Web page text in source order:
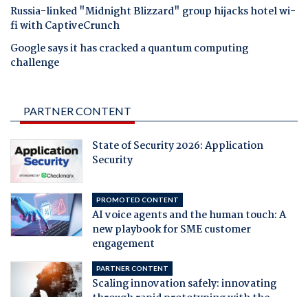
Russia-linked "Midnight Blizzard" group hijacks hotel wi-
fi with CaptiveCrunch
Google says it has cracked a quantum computing
challenge
PARTNER CONTENT
State of Security 2026: Application
Security
PROMOTED CONTENT
AI voice agents and the human touch: A
new playbook for SME customer
engagement
PARTNER CONTENT
Scaling innovation safely: innovating